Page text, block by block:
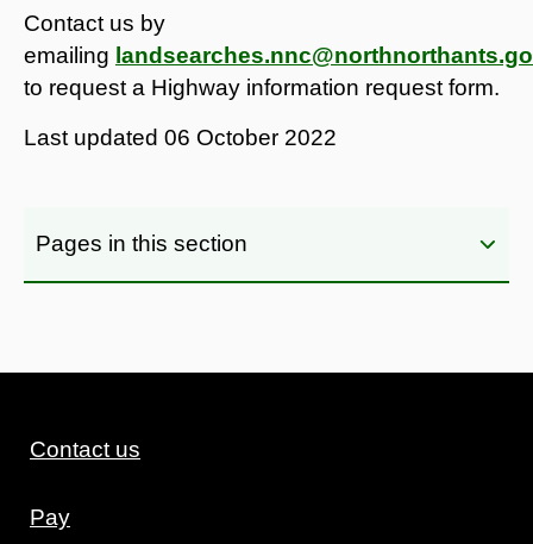
Contact us by
emailing
to request a Highway information request form.
Last updated 06 October 2022
Pages in this section
Contact us
Pay